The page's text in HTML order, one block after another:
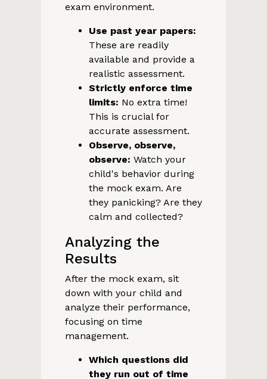
exam environment.
Use past year papers:
These are readily
available and provide a
realistic assessment.
Strictly enforce time
limits: No extra time!
This is crucial for
accurate assessment.
Observe, observe,
observe: Watch your
child's behavior during
the mock exam. Are
they panicking? Are they
calm and collected?
Analyzing the
Results
After the mock exam, sit
down with your child and
analyze their performance,
focusing on time
management.
Which questions did
they run out of time